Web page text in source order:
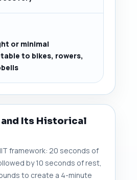
or minimal
to bikes, rowers,
and Its Historical
framework: 20 seconds of
by 10 seconds of rest,
to create a 4-minute